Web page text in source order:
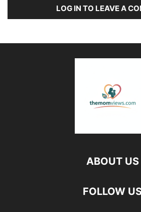
LOG IN TO LEAVE A
ABOUT US
FOLLOW